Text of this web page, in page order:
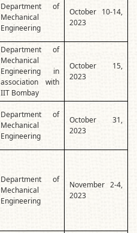
Department of
Mechanical
Engineering
October 10-14,
2023
Department of
Mechanical
Engineering in
association with
IIT Bombay
October 15,
2023
Department of
Mechanical
Engineering
October 31,
2023
Department of
Mechanical
Engineering
November 2-4,
2023